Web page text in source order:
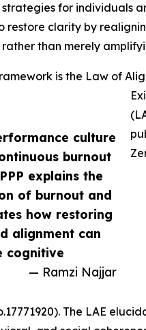
culture
burnout
explains the
of burnout and
how restoring
alignment can
cognitive
— Ramzi Najjar
for individuals
restore clarity by
rather than merely
is the Law of
The LAE